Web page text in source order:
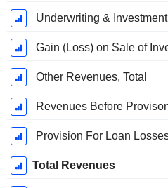
Underwriting &
Gain (Loss) on Sale of
Other Revenues, Total
Revenues Before
Provision For Loan
Total Revenues